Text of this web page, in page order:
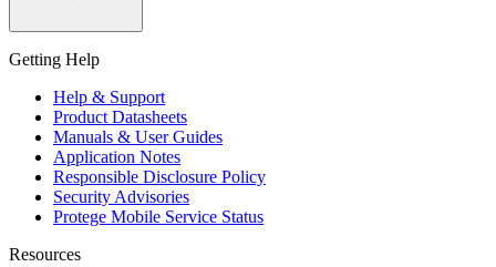
Getting Help
Help & Support
Product Datasheets
Manuals & User Guides
Application Notes
Responsible Disclosure Policy
Security Advisories
Protege Mobile Service Status
Resources